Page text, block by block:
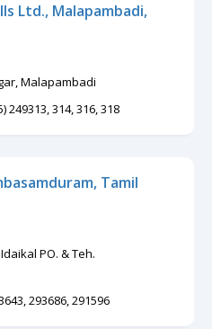
Ltd., Malapambadi,
Malapambadi
249313, 314, 316, 318
Tamil
PO. & Teh.
293686, 291596